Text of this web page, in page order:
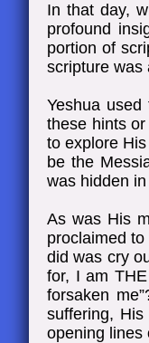
In that day,
profound
portion of
scripture was
Yeshua
these hints
to explore
be the
was hidden
As was His
proclaimed
did was cry
for, I am
forsaken
suffering,
opening lines